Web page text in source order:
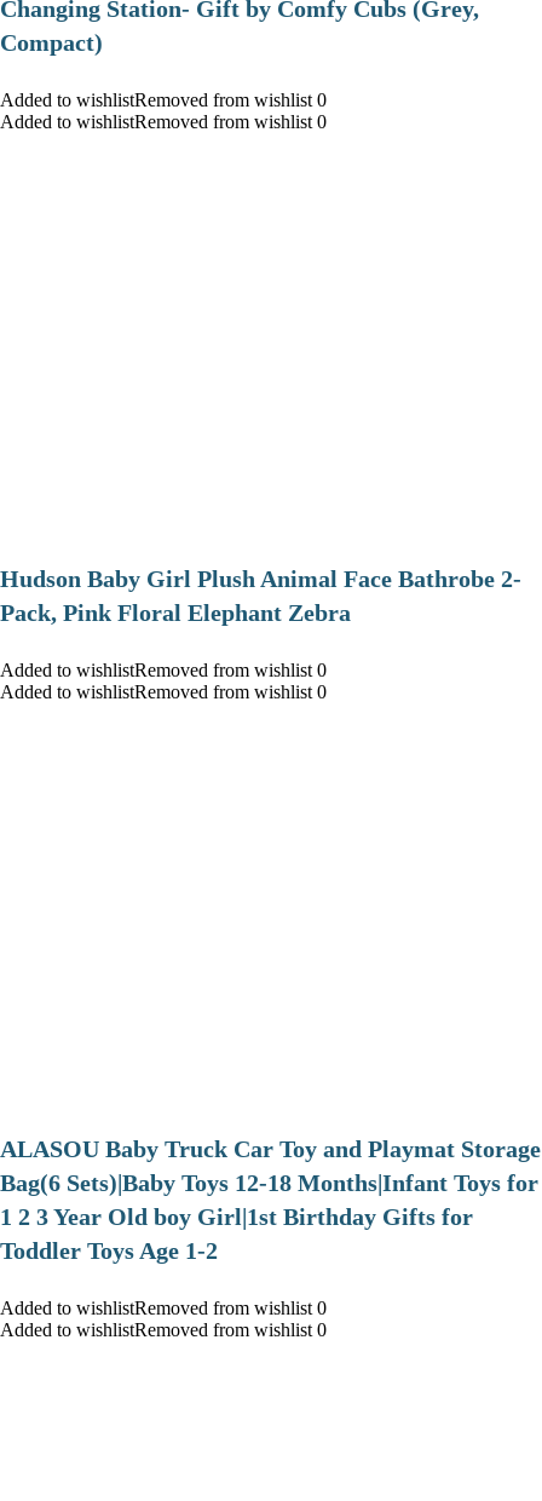
Changing Station- Gift by Comfy Cubs (Grey,
Compact)
Added to wishlistRemoved from wishlist 0
Added to wishlistRemoved from wishlist 0
Hudson Baby Girl Plush Animal Face Bathrobe 2-
Pack, Pink Floral Elephant Zebra
Added to wishlistRemoved from wishlist 0
Added to wishlistRemoved from wishlist 0
ALASOU Baby Truck Car Toy and Playmat Storage
Bag(6 Sets)|Baby Toys 12-18 Months|Infant Toys for
1 2 3 Year Old boy Girl|1st Birthday Gifts for
Toddler Toys Age 1-2
Added to wishlistRemoved from wishlist 0
Added to wishlistRemoved from wishlist 0